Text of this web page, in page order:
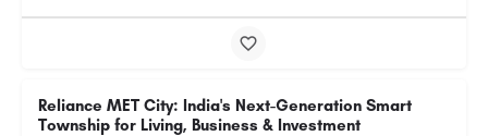
Reliance MET City: India's Next-Generation Smart
Township for Living, Business & Investment